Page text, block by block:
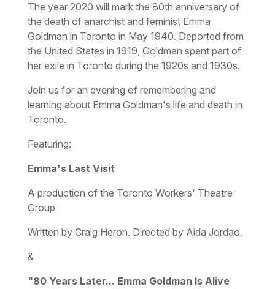
The year 2020 will mark the 80th anniversary of
the death of anarchist and feminist Emma
Goldman in Toronto in May 1940. Deported from
the United States in 1919, Goldman spent part of
her exile in Toronto during the 1920s and 1930s.
Join us for an evening of remembering and
learning about Emma Goldman's life and death in
Toronto.
Featuring:
Emma's Last Visit
A production of the Toronto Workers' Theatre
Group
Written by Craig Heron. Directed by Aida Jordao.
&
"80 Years Later... Emma Goldman Is Alive